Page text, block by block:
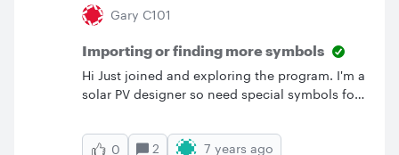
Gary C101
Importing or finding more symbols
Hi Just joined and exploring the program. I'm a
solar PV designer so need special symbols for
the search field and found only some really
bad inverter symbols. Also searched for PV
0 2 7 years ago